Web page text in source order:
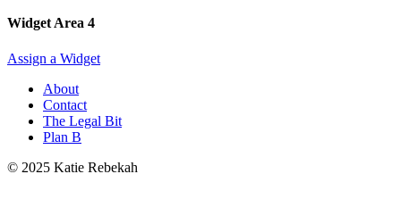
Widget Area 4
Assign a Widget
About
Contact
The Legal Bit
Plan B
© 2025 Katie Rebekah